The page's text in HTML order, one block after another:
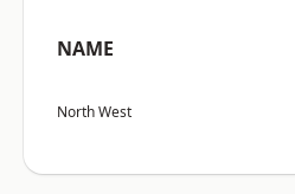
NAME
North West